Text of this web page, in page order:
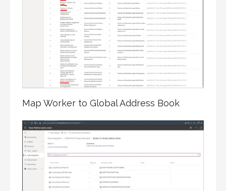
Map Worker to Global Address Book